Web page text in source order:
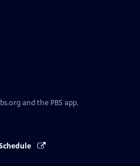
and the PBS app.